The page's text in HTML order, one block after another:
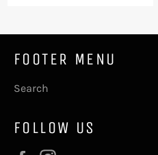
FOOTER MENU
Search
FOLLOW US